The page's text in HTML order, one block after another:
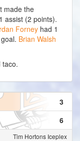
made the
assist (2 points).
Forney had 1
Brian Walsh
taco.
3
6
Tim Hortons Iceplex